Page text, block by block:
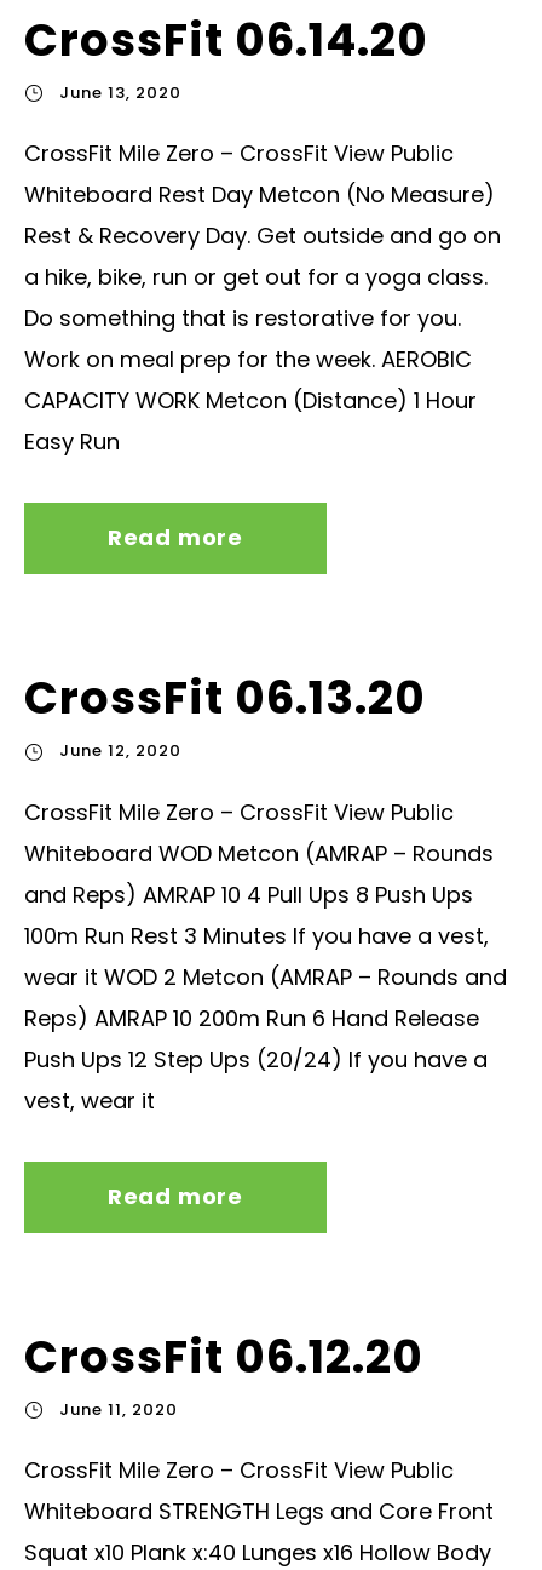
CrossFit 06.14.20
June 13, 2020
CrossFit Mile Zero – CrossFit View Public
Whiteboard Rest Day Metcon (No Measure)
Rest & Recovery Day. Get outside and go on
a hike, bike, run or get out for a yoga class.
Do something that is restorative for you.
Work on meal prep for the week. AEROBIC
CAPACITY WORK Metcon (Distance) 1 Hour
Easy Run
Read more
CrossFit 06.13.20
June 12, 2020
CrossFit Mile Zero – CrossFit View Public
Whiteboard WOD Metcon (AMRAP – Rounds
and Reps) AMRAP 10 4 Pull Ups 8 Push Ups
100m Run Rest 3 Minutes If you have a vest,
wear it WOD 2 Metcon (AMRAP – Rounds and
Reps) AMRAP 10 200m Run 6 Hand Release
Push Ups 12 Step Ups (20/24) If you have a
vest, wear it
Read more
CrossFit 06.12.20
June 11, 2020
CrossFit Mile Zero – CrossFit View Public
Whiteboard STRENGTH Legs and Core Front
Squat x10 Plank x:40 Lunges x16 Hollow Body